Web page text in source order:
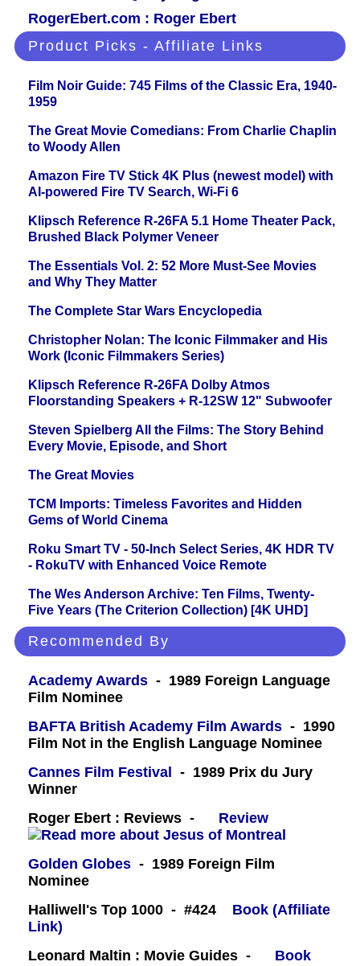
RogerEbert.com : Roger Ebert
Product Picks - Affiliate Links
Film Noir Guide: 745 Films of the Classic Era, 1940-
1959
The Great Movie Comedians: From Charlie Chaplin
to Woody Allen
Amazon Fire TV Stick 4K Plus (newest model) with
AI-powered Fire TV Search, Wi-Fi 6
Klipsch Reference R-26FA 5.1 Home Theater Pack,
Brushed Black Polymer Veneer
The Essentials Vol. 2: 52 More Must-See Movies
and Why They Matter
The Complete Star Wars Encyclopedia
Christopher Nolan: The Iconic Filmmaker and His
Work (Iconic Filmmakers Series)
Klipsch Reference R-26FA Dolby Atmos
Floorstanding Speakers + R-12SW 12" Subwoofer
Steven Spielberg All the Films: The Story Behind
Every Movie, Episode, and Short
The Great Movies
TCM Imports: Timeless Favorites and Hidden
Gems of World Cinema
Roku Smart TV - 50-Inch Select Series, 4K HDR TV
- RokuTV with Enhanced Voice Remote
The Wes Anderson Archive: Ten Films, Twenty-
Five Years (The Criterion Collection) [4K UHD]
Recommended By
Academy Awards - 1989 Foreign Language
Film Nominee
BAFTA British Academy Film Awards - 1990
Film Not in the English Language Nominee
Cannes Film Festival
- 1989 Prix du Jury
Winner
Roger Ebert : Reviews -
Review
Golden Globes - 1989 Foreign Film
Nominee
Halliwell's Top 1000 - #424
Book (Affiliate
Link)
Leonard Maltin : Movie Guides -
Book